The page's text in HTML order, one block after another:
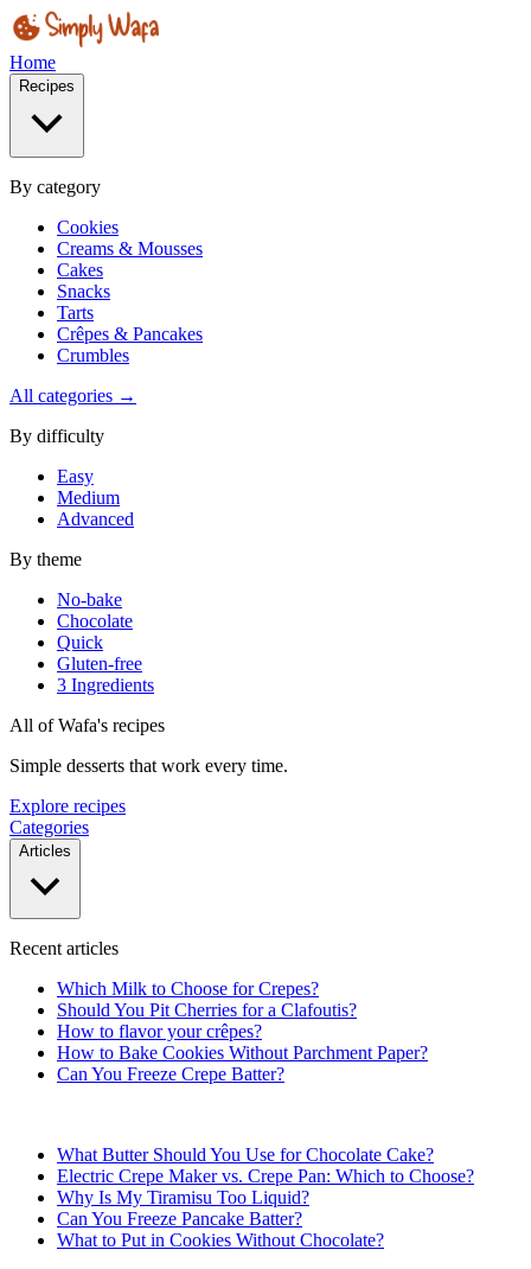
Home
Recipes
By category
Cookies
Creams & Mousses
Cakes
Snacks
Tarts
Crêpes & Pancakes
Crumbles
All categories →
By difficulty
Easy
Medium
Advanced
By theme
No-bake
Chocolate
Quick
Gluten-free
3 Ingredients
All of Wafa's recipes
Simple desserts that work every time.
Explore recipes
Categories
Articles
Recent articles
Which Milk to Choose for Crepes?
Should You Pit Cherries for a Clafoutis?
How to flavor your crêpes?
How to Bake Cookies Without Parchment Paper?
Can You Freeze Crepe Batter?
What Butter Should You Use for Chocolate Cake?
Electric Crepe Maker vs. Crepe Pan: Which to Choose?
Why Is My Tiramisu Too Liquid?
Can You Freeze Pancake Batter?
What to Put in Cookies Without Chocolate?